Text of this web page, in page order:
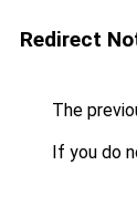
Redirect
The
If you do